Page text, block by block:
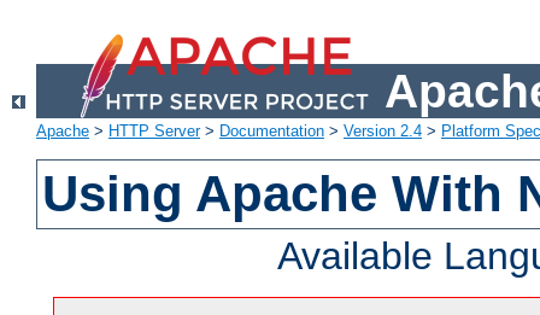
Apache > HTTP Server> Documentation > Version 2.4 > Platform
Using Apache With
Available